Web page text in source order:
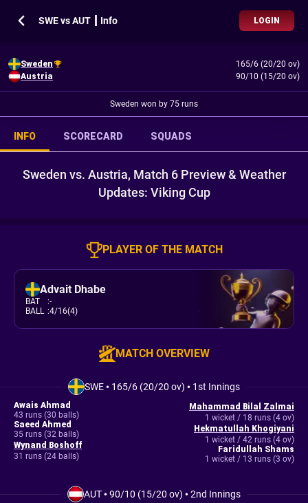
SWE vs AUT ┃ Info LOGIN
Sweden
165/6 (20/20 ov)
Austria
90/10 (15/20 ov)
Sweden won by 75 runs
INFO SCORECARD SQUADS
Sweden vs. Austria, Match 6 Preview & Weather
Updates: Viking Cup
PLAYER OF THE MATCH
Advait Dhabe
BAT :-
BALL :4/16(4)
MATCH OVERVIEW
SWE• 165/6 (20/20 ov) • 1st Innings
Awais Ahmad
43 runs (30 balls)
Saeed Ahmed
35 runs (32 balls)
Wynand Boshoff
31 runs (24 balls)
Mahammad Bilal Zalmai
1 wicket / 18 runs (4 ov)
Hekmatullah Khogiyani
1 wicket / 42 runs (4 ov)
Faridullah Shams
1 wicket / 13 runs (3 ov)
AUT•90/10 (15/20 ov) •2nd Innings